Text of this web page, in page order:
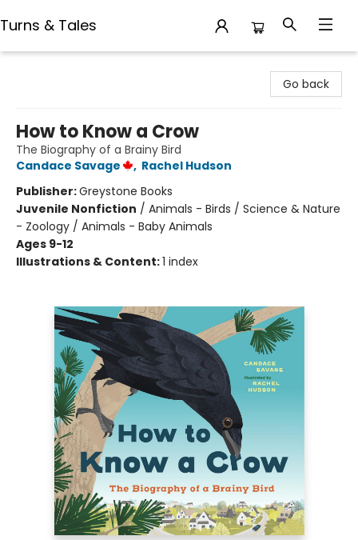
Turns & Tales
Go back
How to Know a Crow
The Biography of a Brainy Bird
Candace Savage
, Rachel Hudson
Publisher:Greystone Books
Juvenile Nonfiction / Animals - Birds / Science & Nature
- Zoology / Animals - Baby Animals
Ages 9-12
Illustrations & Content:1 index